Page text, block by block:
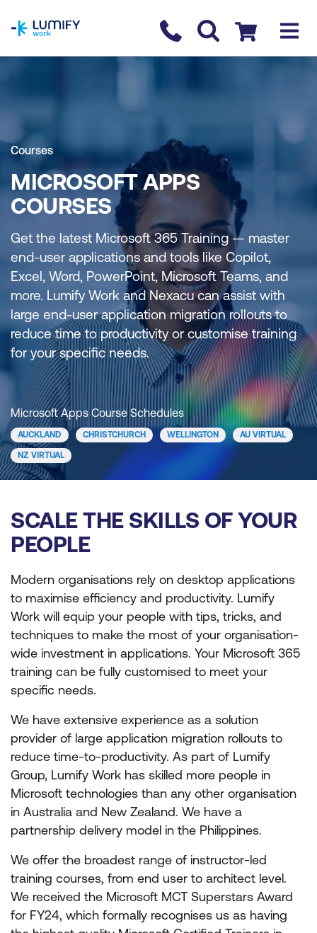
Contact us
Checkout
Courses
MICROSOFT APPS
COURSES
Get the latest Microsoft 365 Training — master
end-user applications and tools like Copilot,
Excel, Word, PowerPoint, Microsoft Teams, and
more. Lumify Work and Nexacu can assist with
large end-user application migration rollouts to
reduce time to productivity or customise training
for your specific needs.
Microsoft Apps Course Schedules
AUCKLAND CHRISTCHURCH WELLINGTON AU VIRTUAL
NZ VIRTUAL
SCALE THE SKILLS OF YOUR
PEOPLE
Modern organisations rely on desktop applications
to maximise efficiency and productivity. Lumify
Work will equip your people with tips, tricks, and
techniques to make the most of your organisation-
wide investment in applications. Your Microsoft 365
training can be fully customised to meet your
specific needs.
We have extensive experience as a solution
provider of large application migration rollouts to
reduce time-to-productivity. As part of Lumify
Group, Lumify Work has skilled more people in
Microsoft technologies than any other organisation
in Australia and New Zealand. We have a
partnership delivery model in the Philippines.
We offer the broadest range of instructor-led
training courses, from end user to architect level.
We received the Microsoft MCT Superstars Award
for FY24, which formally recognises us as having